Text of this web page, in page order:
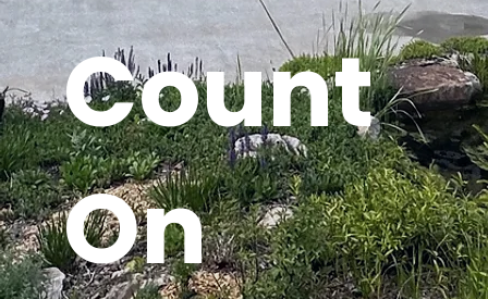
Count
On